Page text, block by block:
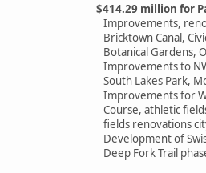
$414.29 million for
Improvements,
Bricktown Canal,
Botanical Gardens,
Improvements to
South Lakes Park,
Improvements for
Course, athletic
fields renovations
Development of
Deep Fork Trail